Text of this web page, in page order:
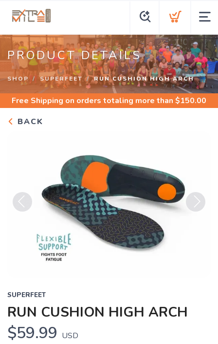
PRODUCT DETAILS
SHOP SUPERFEET RUN CUSHION HIGH ARCH
Free Shipping on orders totaling more than $150.00
BACK
SUPERFEET
RUN CUSHION HIGH ARCH
$59.99 USD